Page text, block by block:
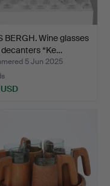
BERGH. Wine glasses
“Ke…
5 Jun 2025